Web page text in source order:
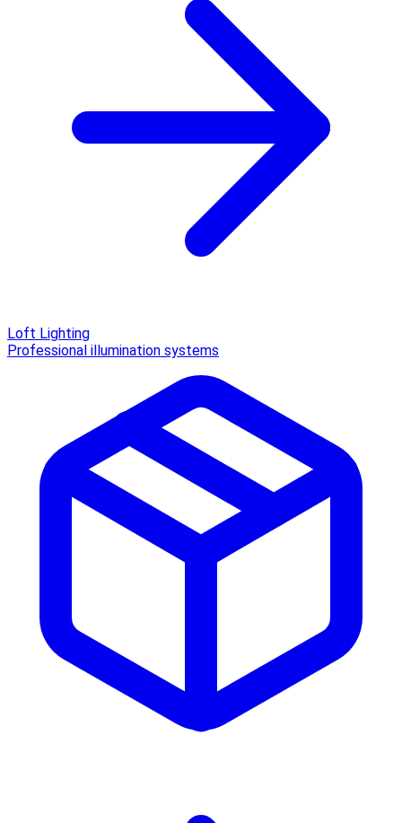
Loft Lighting
Professional illumination systems